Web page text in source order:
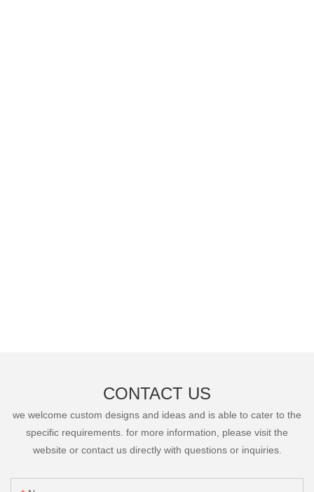
CONTACT US
we welcome custom designs and ideas and is able to cater to the
specific requirements. for more information, please visit the
website or contact us directly with questions or inquiries.